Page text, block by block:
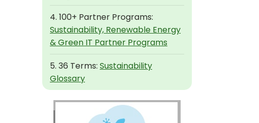
4. 100+ Partner Programs:
Sustainability, Renewable Energy
& Green IT Partner Programs
5. 36 Terms: Sustainability
Glossary